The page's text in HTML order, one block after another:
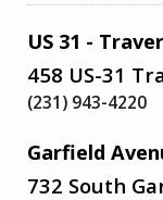
US 31 -
458 US-31
(231) 943-4220
Garfield
732 South